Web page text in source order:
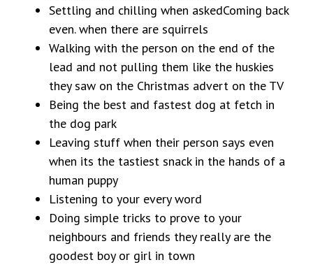
Settling and chilling when askedComing back
even. when there are squirrels
Walking with the person on the end of the
lead and not pulling them like the huskies
they saw on the Christmas advert on the TV
Being the best and fastest dog at fetch in
the dog park
Leaving stuff when their person says even
when its the tastiest snack in the hands of a
human puppy
Listening to your every word
Doing simple tricks to prove to your
neighbours and friends they really are the
goodest boy or girl in town